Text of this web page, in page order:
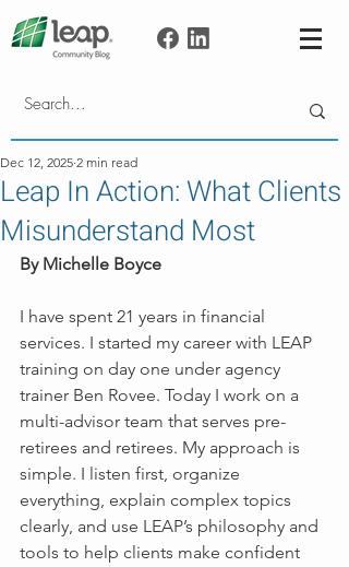
Leap In Action: What Clients
Misunderstand Most
Dec 12, 2025 2 min read
By Michelle Boyce
I have spent 21 years in financial
services. I started my career with LEAP
training on day one under agency
trainer Ben Rovee. Today I work on a
multi-advisor team that serves pre-
retirees and retirees. My approach is
simple. I listen first, organize
everything, explain complex topics
clearly, and use LEAP’s philosophy and
tools to help clients make confident